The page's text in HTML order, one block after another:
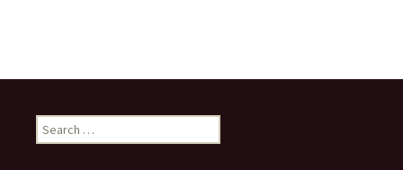
Search
for: